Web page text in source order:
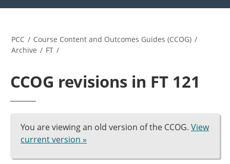
PCC / Course Content and Outcomes Guides (CCOG) /
Archive / FT /
CCOG revisions in FT 121
You are viewing an old version of the CCOG. View
current version »